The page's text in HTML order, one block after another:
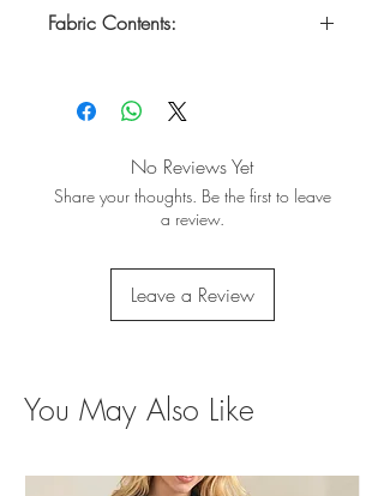
Fabric Contents:
Spandex
Contrast: 94% Cotton & 6% Rayon
No Reviews Yet
Share your thoughts. Be the first to leave
a review.
Leave a Review
You May Also Like